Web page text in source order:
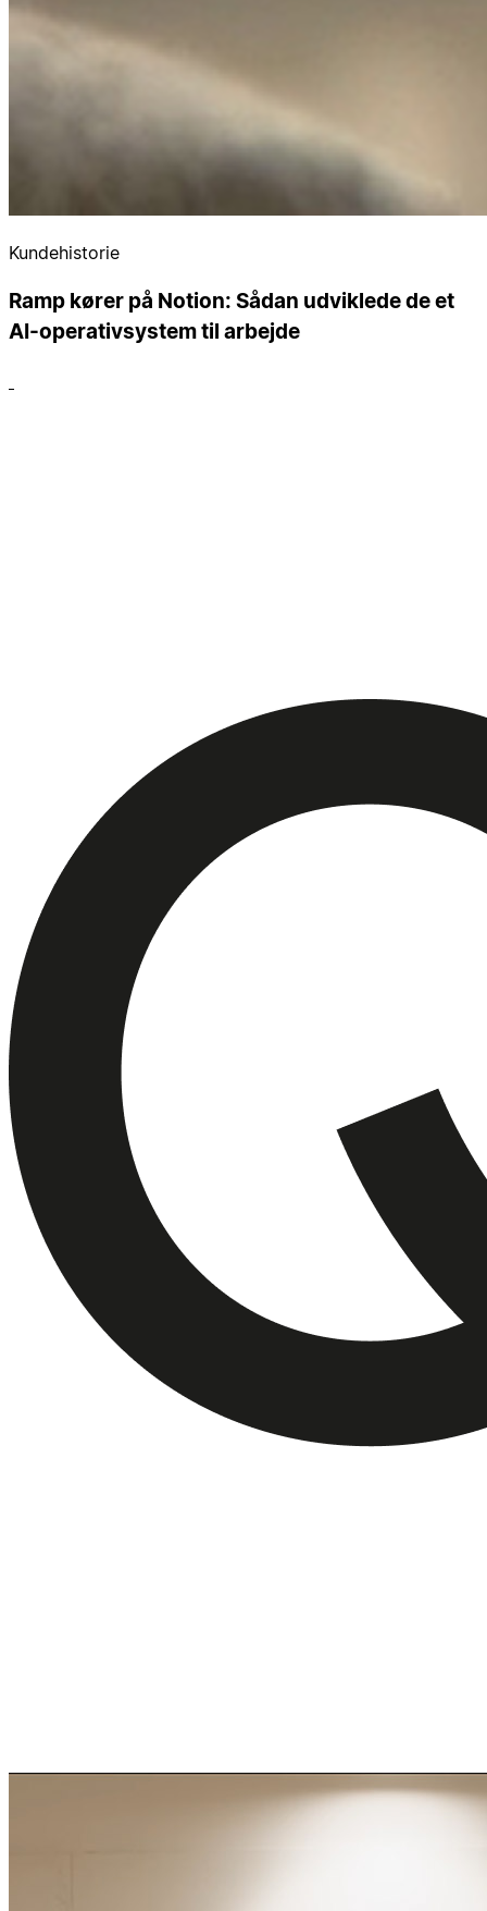
Kundehistorie
Ramp kører på Notion: Sådan udviklede de et
AI-operativsystem til arbejde